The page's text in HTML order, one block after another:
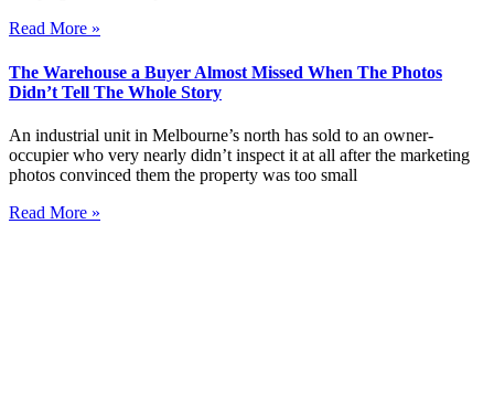
Read More »
The Warehouse a Buyer Almost Missed When The Photos
Didn’t Tell The Whole Story
An industrial unit in Melbourne’s north has sold to an owner-
occupier who very nearly didn’t inspect it at all after the marketing
photos convinced them the property was too small
Read More »